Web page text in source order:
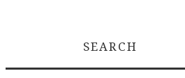
SEARCH